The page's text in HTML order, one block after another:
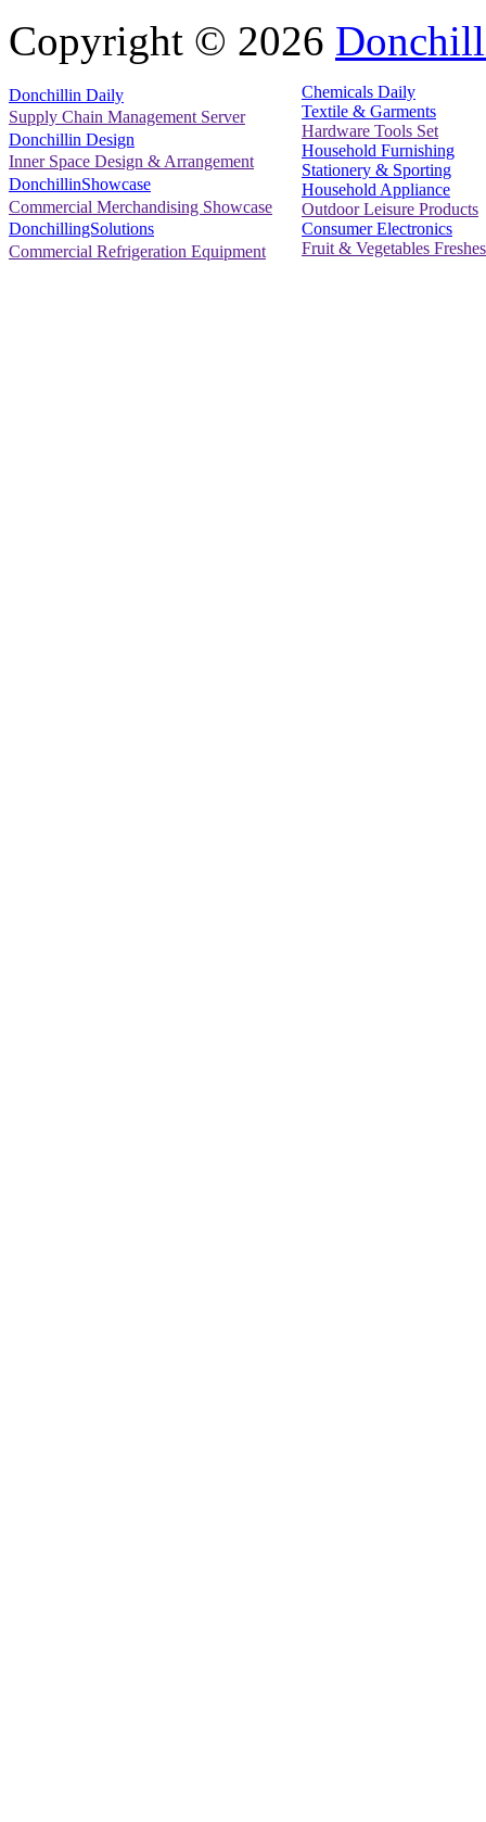
Copyright © 2026
Donchillin Daily
Supply Chain Management Server
Donchillin Design
Inner Space Design & Arrangement
DonchillinShowcase
Commercial Merchandising Showcase
DonchillingSolutions
Commercial Refrigeration Equipment
Chemicals Daily
Textile & Garments
Hardware Tools Set
Household Furnishing
Stationery & Sporting
Household Appliance
Outdoor Leisure Products
Consumer Electronics
Fruit & Vegetables Freshes